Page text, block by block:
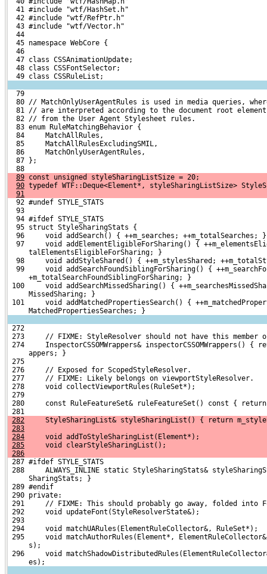
  41 #include "wtf/HashSet.h"
  42 #include "wtf/RefPtr.h"
  43 #include "wtf/Vector.h"
  44
  45 namespace WebCore {
  46
  47 class CSSAnimationUpdate;
  48 class CSSFontSelector;
  49 class CSSRuleList;
  79
80 // MatchOnlyUserAgentRules is used in media queries,
81 // are interpreted according to the document root
  82 // from the User Agent Stylesheet rules.
  83 enum RuleMatchingBehavior {
  84     MatchAllRules,
  85     MatchAllRulesExcludingSMIL,
  86     MatchOnlyUserAgentRules,
  87 };
  88
89 const unsigned styleSharingListSize = 20;
90 typedef WTF::Deque<Element*, styleSharingListSize>
91
  92 #undef STYLE_STATS
  93
  94 #ifdef STYLE_STATS
  95 struct StyleSharingStats {
  96     void addSearch() { ++m_searches; ++m_totalSearches; }
97     void addElementEligibleForSharing() {
     talElementsEligibleForSharing; }
98     void addStyleShared() { ++m_stylesShared;
99     void addSearchFoundSiblingForSharing() {
     +m_totalSearchFoundSiblingForSharing; }
100     void addSearchMissedSharing() {
     MissedSharing; }
101     void addMatchedPropertiesSearch() {
     MatchedPropertiesSearches; }
272
273     // FIXME: StyleResolver should not have this member
274     InspectorCSSOMWrappers& inspectorCSSOMWrappers() {
     appers; }
275
276     // Exposed for ScopedStyleResolver.
277     // FIXME: Likely belongs on viewportStyleResolver.
278     void collectViewportRules(RuleSet*);
279
280     const RuleFeatureSet& ruleFeatureSet() const {
281
282
StyleSharingList& styleSharingList() { return
283
284
     void addToStyleSharingList(Element*);
285
     void clearStyleSharingList();
286
287 #ifdef STYLE_STATS
288     ALWAYS_INLINE static StyleSharingStats&
     SharingStats; }
289 #endif
290 private:
291     // FIXME: This should probably go away, folded into
292     void updateFont(StyleResolverState&);
293
294     void matchUARules(ElementRuleCollector&, RuleSet*);
295     void matchAuthorRules(Element*,
     s);
296     void
     es);